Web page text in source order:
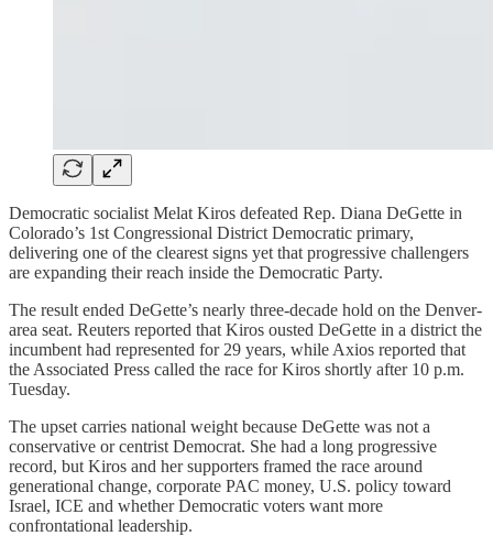
Democratic socialist Melat Kiros defeated Rep. Diana DeGette in
Colorado’s 1st Congressional District Democratic primary,
delivering one of the clearest signs yet that progressive challengers
are expanding their reach inside the Democratic Party.
The result ended DeGette’s nearly three-decade hold on the Denver-
area seat. Reuters reported that Kiros ousted DeGette in a district the
incumbent had represented for 29 years, while Axios reported that
the Associated Press called the race for Kiros shortly after 10 p.m.
Tuesday.
The upset carries national weight because DeGette was not a
conservative or centrist Democrat. She had a long progressive
record, but Kiros and her supporters framed the race around
generational change, corporate PAC money, U.S. policy toward
Israel, ICE and whether Democratic voters want more
confrontational leadership.